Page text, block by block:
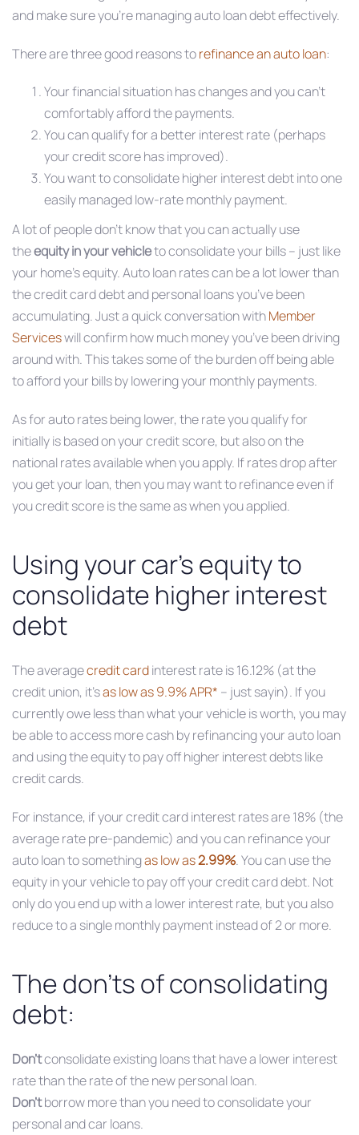
and make sure you’re managing auto loan debt effectively.
There are three good reasons torefinance an auto loan:
Your financial situation has changes and you can’t
comfortably afford the payments.
You can qualify for a better interest rate (perhaps
your credit score has improved).
You want to consolidate higher interest debt into one
easily managed low-rate monthly payment.
A lot of people don’t know that you can actually use
theequity in your vehicleto consolidate your bills – just like
your home’s equity. Auto loan rates can be a lot lower than
the credit card debt and personal loans you’ve been
accumulating. Just a quick conversation withMember
Serviceswill confirm how much money you’ve been driving
around with. This takes some of the burden off being able
to afford your bills by lowering your monthly payments.
As for auto rates being lower, the rate you qualify for
initially is based on your credit score, but also on the
national rates available when you apply. If rates drop after
you get your loan, then you may want to refinance even if
you credit score is the same as when you applied.
Using your car’s equity to
consolidate higher interest
debt
The averagecredit cardinterest rate is 16.12% (at the
credit union, it’sas low as 9.9% APR* – just sayin). If you
currently owe less than what your vehicle is worth, you may
be able to access more cash by refinancing your auto loan
and using the equity to pay off higher interest debts like
credit cards.
For instance, if your credit card interest rates are 18% (the
average rate pre-pandemic) and you can refinance your
auto loan to somethingas low as2.99%. You can use the
equity in your vehicle to pay off your credit card debt. Not
only do you end up with a lower interest rate, but you also
reduce to a single monthly payment instead of 2 or more.
The don’ts of consolidating
debt:
Don’tconsolidate existing loans that have a lower interest
rate than the rate of the new personal loan.
Don’tborrow more than you need to consolidate your
personal and car loans.